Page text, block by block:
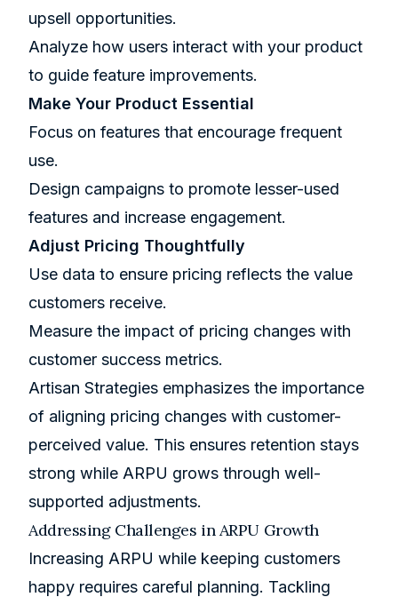
upsell opportunities.
Analyze how users interact with your product
to guide feature improvements.
Make Your Product Essential
Focus on features that encourage frequent
use.
Design campaigns to promote lesser-used
features and increase engagement.
Adjust Pricing Thoughtfully
Use data to ensure pricing reflects the value
customers receive.
Measure the impact of pricing changes with
customer success metrics.
Artisan Strategies emphasizes the importance
of aligning pricing changes with customer-
perceived value. This ensures retention stays
strong while ARPU grows through well-
supported adjustments.
Addressing Challenges in ARPU Growth
Increasing ARPU while keeping customers
happy requires careful planning. Tackling